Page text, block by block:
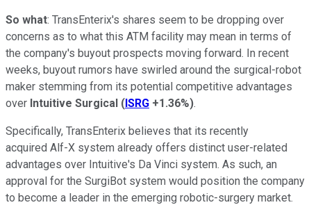
So what: TransEnterix's shares seem to be dropping over
concerns as to what this ATM facility may mean in terms of
the company's buyout prospects moving forward. In recent
weeks, buyout rumors have swirled around the surgical-robot
maker stemming from its potential competitive advantages
over Intuitive Surgical (ISRG +1.36%).
Specifically, TransEnterix believes that its recently
acquired Alf-X system already offers distinct user-related
advantages over Intuitive's Da Vinci system. As such, an
approval for the SurgiBot system would position the company
to become a leader in the emerging robotic-surgery market.